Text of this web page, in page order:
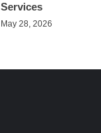
May 28, 2026